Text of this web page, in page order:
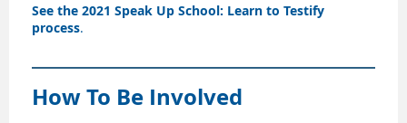
See the 2021 Speak Up School: Learn to Testify
process.
How To Be Involved